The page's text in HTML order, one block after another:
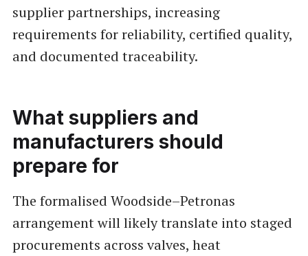
supplier partnerships, increasing
requirements for reliability, certified quality,
and documented traceability.
What suppliers and
manufacturers should
prepare for
The formalised Woodside–Petronas
arrangement will likely translate into staged
procurements across valves, heat